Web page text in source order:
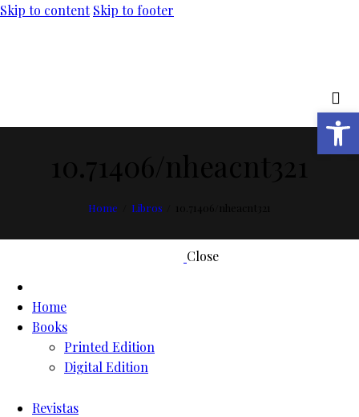
Skip to content Skip to footer
Home Libros
Close
Home
Books
Printed Edition
Digital Edition
Revistas
Open toolbar